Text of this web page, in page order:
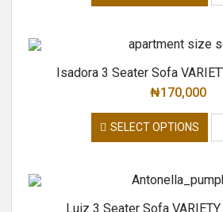
Isadora 3 Seater Sofa
₦170,000
SELECT OPTIONS
Luiz 3 Seater Sofa VARIETY